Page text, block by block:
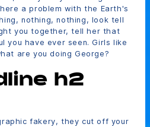
a problem with the Earth's
nothing, nothing, look tell
you together, tell her that
you have ever seen. Girls like
are you doing George?
h2
fakery, they cut off your